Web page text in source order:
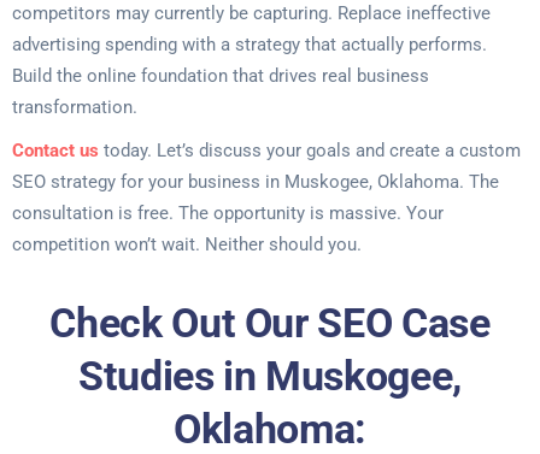
competitors may currently be capturing. Replace ineffective
advertising spending with a strategy that actually performs.
Build the online foundation that drives real business
transformation.
Contact us today. Let’s discuss your goals and create a custom
SEO strategy for your business in Muskogee, Oklahoma. The
consultation is free. The opportunity is massive. Your
competition won’t wait. Neither should you.
Check Out Our SEO Case
Studies in Muskogee,
Oklahoma: